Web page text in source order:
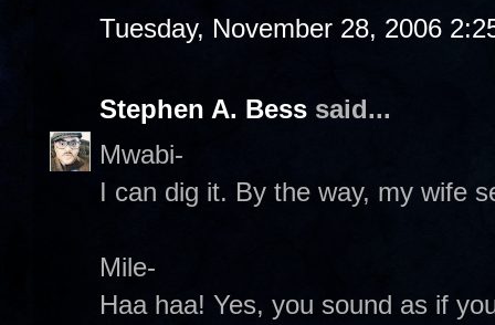
Tuesday, November 28, 2006
Stephen A. Bess said...
Mwabi-
I can dig it. By the way, my wife
Mile-
Haa haa! Yes, you sound as if